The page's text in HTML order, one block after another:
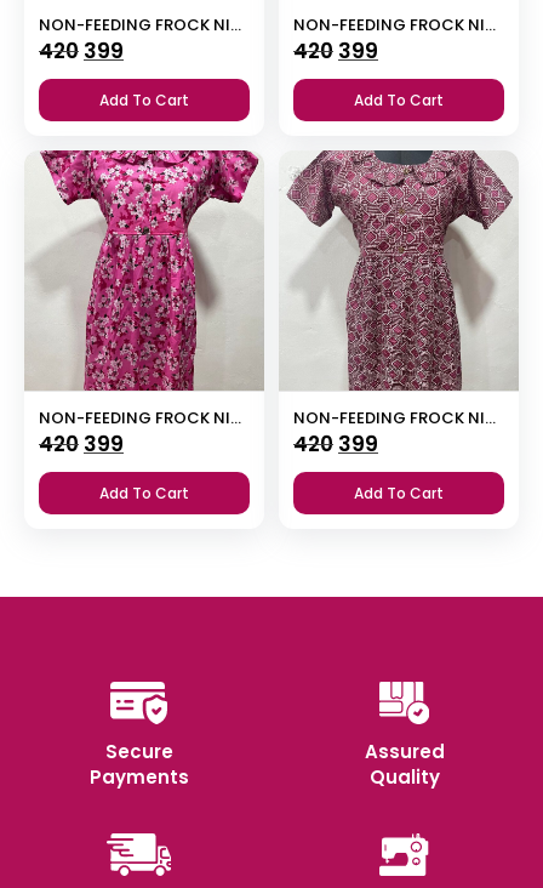
NON-FEEDING FROCK NIGHTY
420 Original
price
was:
399
price
is:
Add To Cart
NON-FEEDING FROCK NIGHTY
420 Original
price
was:
399
price
is:
Add To Cart
NON-FEEDING FROCK NIGHTY
420 Original
price
was:
399
price
is:
Add To Cart
NON-FEEDING FROCK NIGHTY WITH SIDE POCKET
420 Original
price
was:
399
price
is:
Add To Cart
Secure
Payments
Assured
Quality